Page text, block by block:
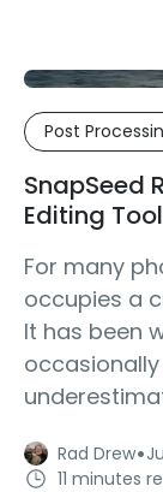
Post
SnapSeed
Editing
For many
occupies a
It has been
Rad Drew·
11 minutes